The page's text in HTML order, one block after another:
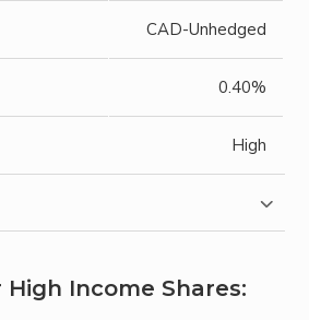
CAD-Unhedged
0.40%
High
Income Shares: